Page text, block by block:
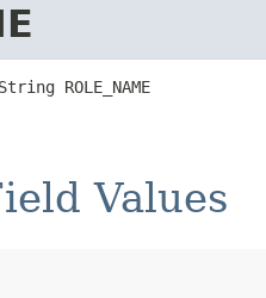
ROLE_NAME
Values